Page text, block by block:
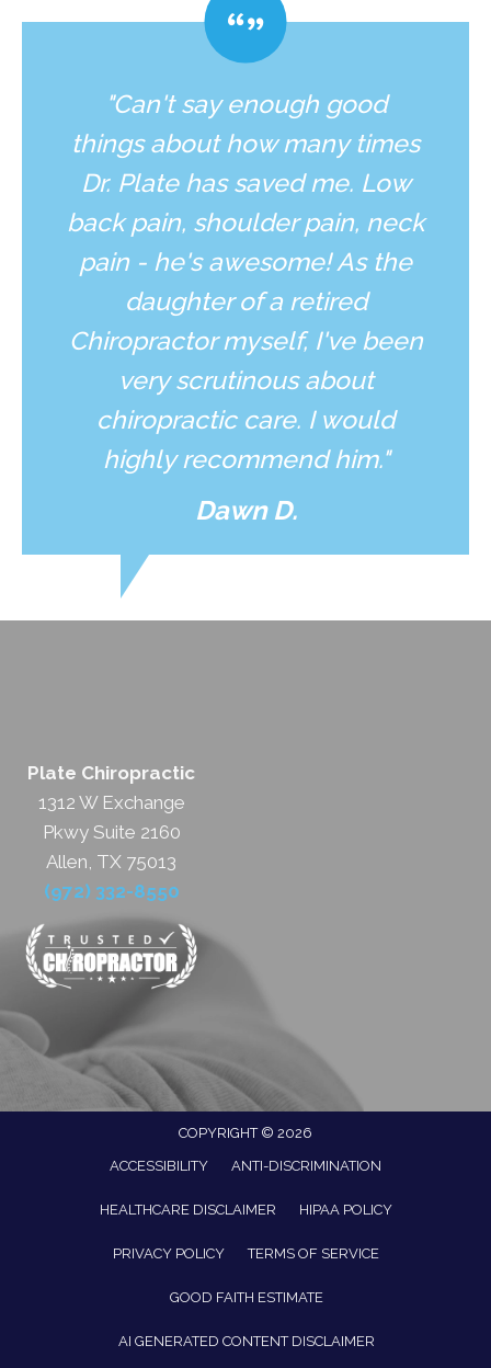
"Can't say enough good
things about how many times
Dr. Plate has saved me. Low
back pain, shoulder pain, neck
pain - he's awesome! As the
daughter of a retired
Chiropractor myself, I've been
very scrutinous about
chiropractic care. I would
highly recommend him."
Dawn D.
Plate Chiropractic
1312 W Exchange
Pkwy Suite 2160
Allen, TX 75013
(972) 332-8550
COPYRIGHT © 2026
ACCESSIBILITY
ANTI-DISCRIMINATION
HEALTHCARE DISCLAIMER HIPAA POLICY
PRIVACY POLICY TERMS OF SERVICE
GOOD FAITH ESTIMATE
AI GENERATED CONTENT DISCLAIMER